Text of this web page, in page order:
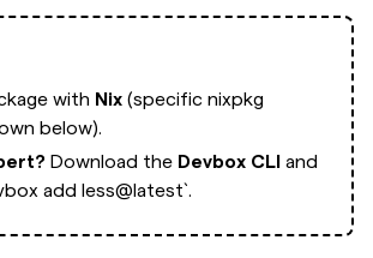
with Nix (specific nixpkg
below).
Download the Devbox CLI and
add less@latest`.